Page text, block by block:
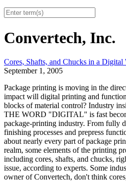
Convertech, Inc.
Cores, Shafts, and Chucks in a Digital
September 1, 2005
Package printing is moving in the
impact will digital printing and
blocks of material control? Industry
THE WORD "DIGITAL" is fast
package-printing industry. From fully
finishing processes and prepress
about nearly every part of package
realm, some elements of the printing
including cores, shafts, and chucks,
issue, according to experts. Some
owner of Convertech, don't think